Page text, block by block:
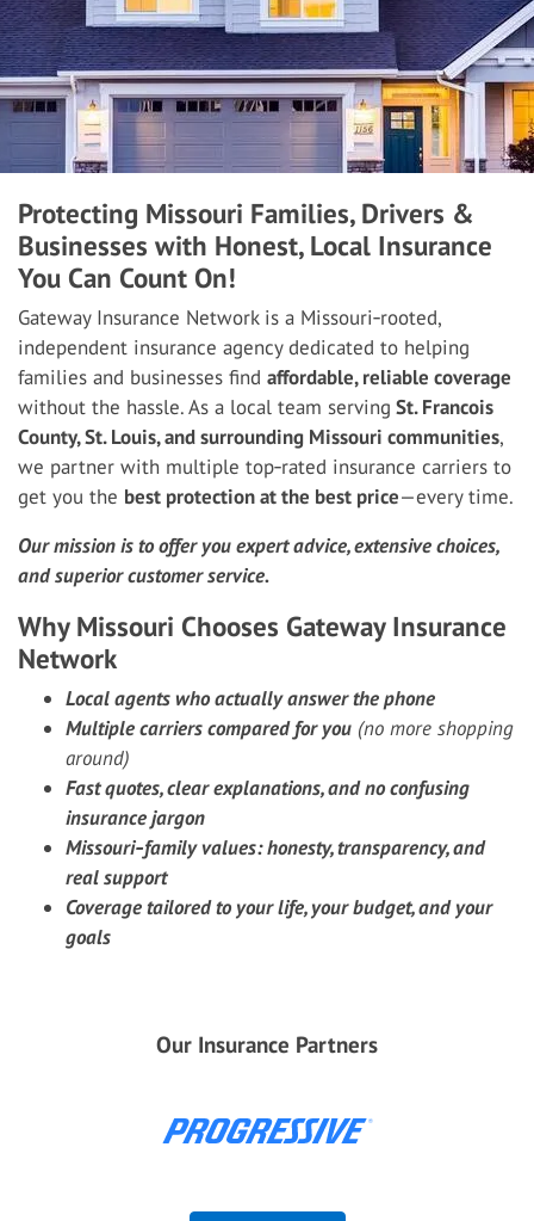
Protecting Missouri Families, Drivers &
Businesses with Honest, Local Insurance
You Can Count On!
Gateway Insurance Network is a Missouri‑rooted,
independent insurance agency dedicated to helping
families and businesses find affordable, reliable coverage
without the hassle. As a local team serving St. Francois
County, St. Louis, and surrounding Missouri communities,
we partner with multiple top‑rated insurance carriers to
get you the best protection at the best price—every time.
Our mission is to offer you expert advice, extensive choices,
and superior customer service.
Why Missouri Chooses Gateway Insurance
Network
Local agents who actually answer the phone
Multiple carriers compared for you (no more shopping
around)
Fast quotes, clear explanations, and no confusing
insurance jargon
Missouri‑family values: honesty, transparency, and
real support
Coverage tailored to your life, your budget, and your
goals
Our Insurance Partners